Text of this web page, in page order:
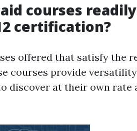
courses readily
certification?
offered that satisfy the
courses provide
discover at their own rate